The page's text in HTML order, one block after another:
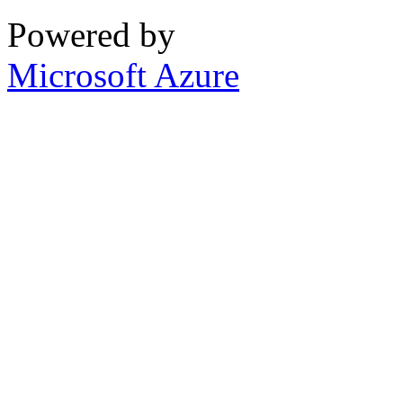
Powered by
Microsoft Azure